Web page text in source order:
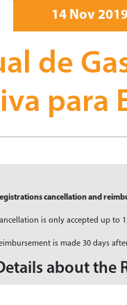
14 Nov
de
para
cancellation and
is only accepted up to
is made 30 days
about the